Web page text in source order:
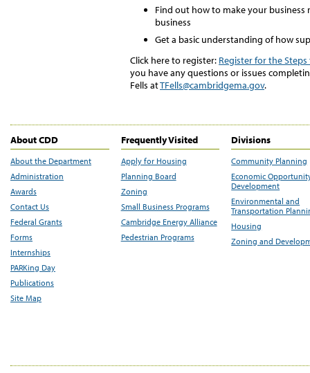
Find out how to make your
business
Get a basic understanding of how
Click here to register: Register for the
you have any questions or issues
Fells atTFells@cambridgema.gov.
About CDD
About the Department
Administration
Awards
Contact Us
Federal Grants
Forms
Internships
PARKing Day
Publications
Site Map
Frequently Visited
Apply for Housing
Planning Board
Zoning
Small Business Programs
Cambridge Energy Alliance
Pedestrian Programs
Divisions
Community Planning
Economic
Development
Environmental and
Transportation
Housing
Zoning and